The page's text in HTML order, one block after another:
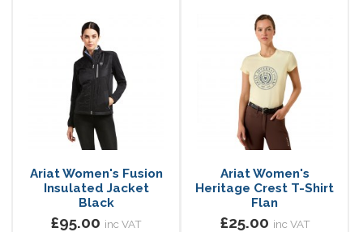
Ariat Women's Fusion
Insulated Jacket
Black
£95.00 inc VAT
Ariat Women's
Heritage Crest T-Shirt
Flan
£25.00 inc VAT